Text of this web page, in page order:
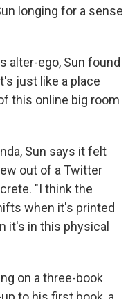
longing for a sense
alter-ego, Sun found
just like a place
this online big room
Sun says it felt
out of a Twitter
"I think the
when it's printed
it's in this physical
on a three-book